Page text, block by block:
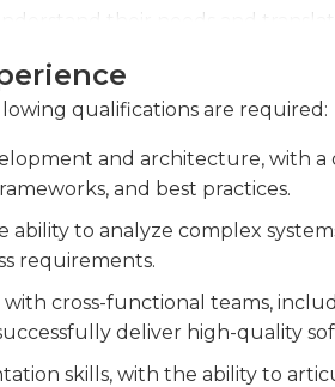
their needs and
guidance to junior
maintain code quality. You
architecture is robust and
and trends in
improve overall efficiency.
qualifications are required:
and architecture, with a
and best practices.
to analyze complex
requirements.
cross-functional teams,
deliver high-quality
skills, with the ability to